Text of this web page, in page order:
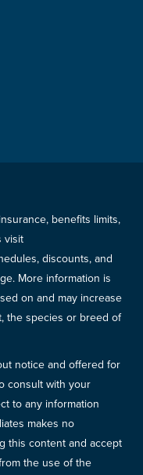
benefits limits,
visit
discounts, and
More information is
on and may increase
the species or breed of
notice and offered for
consult with your
to any information
makes no
this content and accept
the use of the